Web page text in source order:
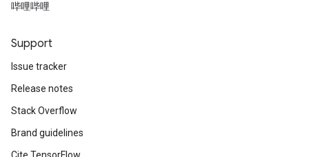
哔哩哔哩
Support
Issue tracker
Release notes
Stack Overflow
Brand guidelines